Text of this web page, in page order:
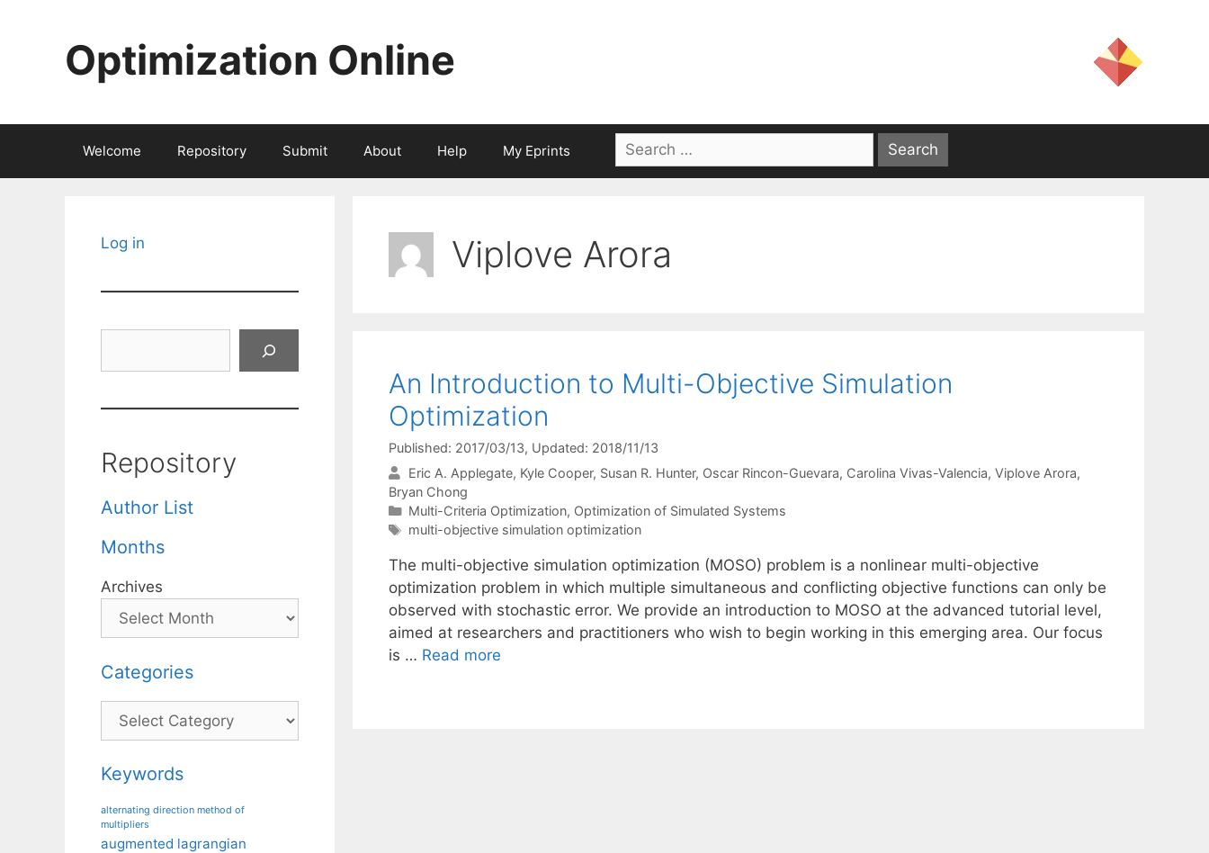
Optimization Online
Welcome Repository Submit About Help My Eprints
Search
for:
Viplove Arora
An Introduction to Multi-Objective Simulation
Optimization
Published: 2017/03/13, Updated: 2018/11/13
Eric A. Applegate Kyle Cooper Susan R. Hunter Oscar Rincon-Guevara Carolina Vivas-Valencia Viplove Arora
Bryan Chong
Categories
Multi-Criteria Optimization, Optimization of Simulated Systems
Tags
multi-objective simulation optimization
The multi-objective simulation optimization (MOSO) problem is a nonlinear multi-objective
optimization problem in which multiple simultaneous and conflicting objective functions can only be
observed with stochastic error. We provide an introduction to MOSO at the advanced tutorial level,
aimed at researchers and practitioners who wish to begin working in this emerging area. Our focus
is … Read more
Log in
Repository
Author List
Months
Archives
Categories
Categories
Keywords
alternating direction method of
multipliers
augmented lagrangian